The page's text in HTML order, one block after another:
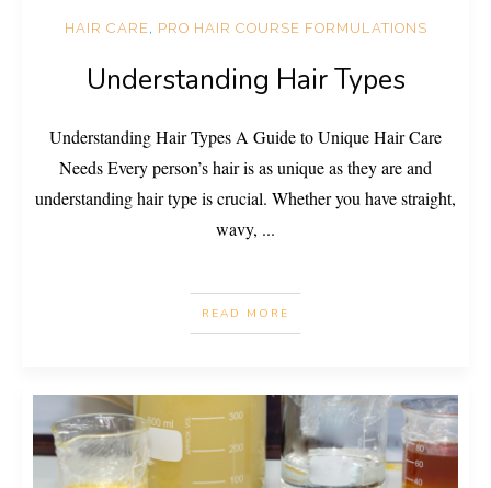
HAIR CARE, PRO HAIR COURSE FORMULATIONS
Understanding Hair Types
Understanding Hair Types A Guide to Unique Hair Care
Needs Every person’s hair is as unique as they are and
understanding hair type is crucial. Whether you have straight,
wavy, ...
READ MORE